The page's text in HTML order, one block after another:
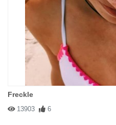
Freckle
13903 6